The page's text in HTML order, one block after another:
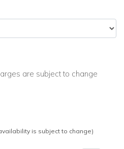
are subject to change
is subject to change)